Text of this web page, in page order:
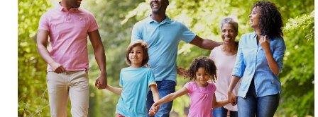
Your medication